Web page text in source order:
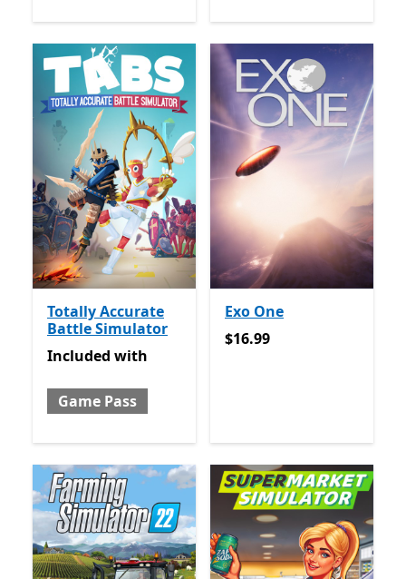
Totally Accurate
Battle Simulator
Included with Game Pass
Included with
Game Pass
Exo One
$16.99
$16.99